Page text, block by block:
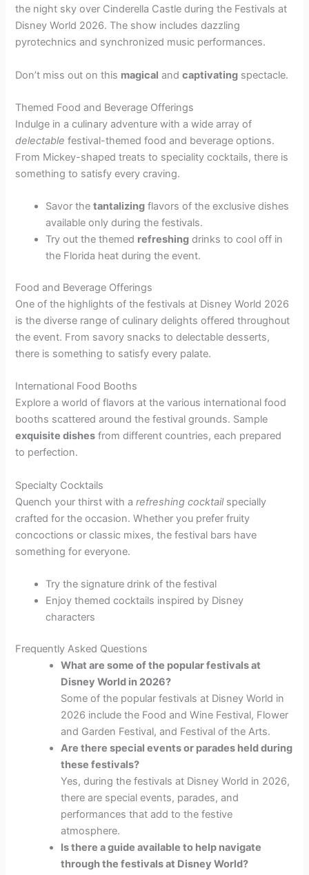
the night sky over Cinderella Castle during the Festivals at
Disney World 2026. The show includes dazzling
pyrotechnics and synchronized music performances.
Don’t miss out on this magical andcaptivating spectacle.
Themed Food and Beverage Offerings
Indulge in a culinary adventure with a wide array of
delectable festival-themed food and beverage options.
From Mickey-shaped treats to speciality cocktails, there is
something to satisfy every craving.
Savor thetantalizing flavors of the exclusive dishes
available only during the festivals.
Try out the themed refreshing drinks to cool off in
the Florida heat during the event.
Food and Beverage Offerings
One of the highlights of the festivals at Disney World 2026
is the diverse range of culinary delights offered throughout
the event. From savory snacks to delectable desserts,
there is something to satisfy every palate.
International Food Booths
Explore a world of flavors at the various international food
booths scattered around the festival grounds. Sample
exquisite dishes from different countries, each prepared
to perfection.
Specialty Cocktails
Quench your thirst with arefreshing cocktailspecially
crafted for the occasion. Whether you prefer fruity
concoctions or classic mixes, the festival bars have
something for everyone.
Try the signature drink of the festival
Enjoy themed cocktails inspired by Disney
characters
Frequently Asked Questions
What are some of the popular festivals at
Disney World in 2026?
Some of the popular festivals at Disney World in
2026 include the Food and Wine Festival, Flower
and Garden Festival, and Festival of the Arts.
Are there special events or parades held during
these festivals?
Yes, during the festivals at Disney World in 2026,
there are special events, parades, and
performances that add to the festive
atmosphere.
Is there a guide available to help navigate
through the festivals at Disney World?